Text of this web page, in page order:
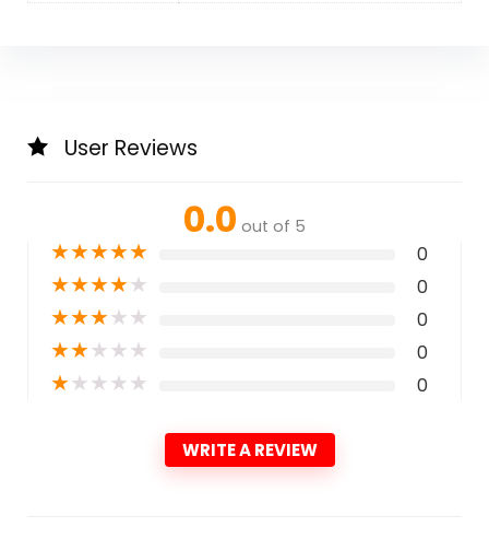
User Reviews
0.0 out of 5
★★★★★ 0
★★★★★ 0
★★★★★ 0
★★★★★ 0
★★★★★ 0
WRITE A REVIEW